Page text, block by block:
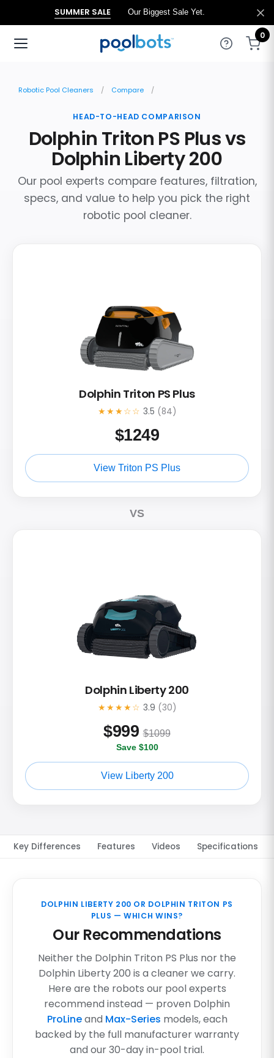
SUMMER SALE Our Biggest Sale Yet.
0
Robotic Pool Cleaners Compare
HEAD-TO-HEAD COMPARISON
Dolphin Triton PS Plus vs
Dolphin Liberty 200
Our pool experts compare features, filtration,
specs, and value to help you pick the right
robotic pool cleaner.
Dolphin Triton PS Plus
★★★☆☆ 3.5 (84)
$1249
View Triton PS Plus
VS
Dolphin Liberty 200
★★★★☆ 3.9 (30)
$999 $1099
Save $100
View Liberty 200
Key Differences Features Videos Specifications
DOLPHIN LIBERTY 200 OR DOLPHIN TRITON PS
PLUS — WHICH WINS?
Our Recommendations
Neither the Dolphin Triton PS Plus nor the
Dolphin Liberty 200 is a cleaner we carry.
Here are the robots our pool experts
recommend instead — proven Dolphin
ProLineand Max-Series models, each
backed by the full manufacturer warranty
and our 30-day in-pool trial.